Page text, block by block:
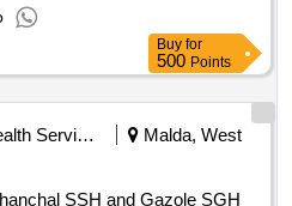
Buy for
500Points
Malda, West
SSH and Gazole SGH